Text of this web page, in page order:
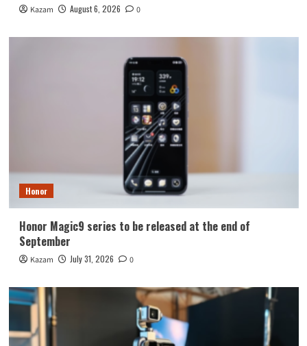
Kazam August 6, 2026 0
Honor
Honor Magic9 series to be released at the end of
September
Kazam July 31, 2026 0